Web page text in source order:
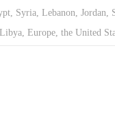
Syria, Lebanon, Jordan,
Europe, the United